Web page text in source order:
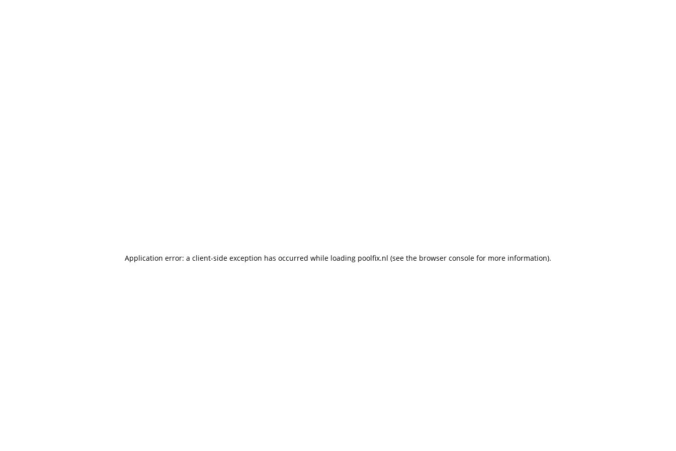
Application error: a client-side exception has occurred while loading poolfix.nl (see the browser console for more information).